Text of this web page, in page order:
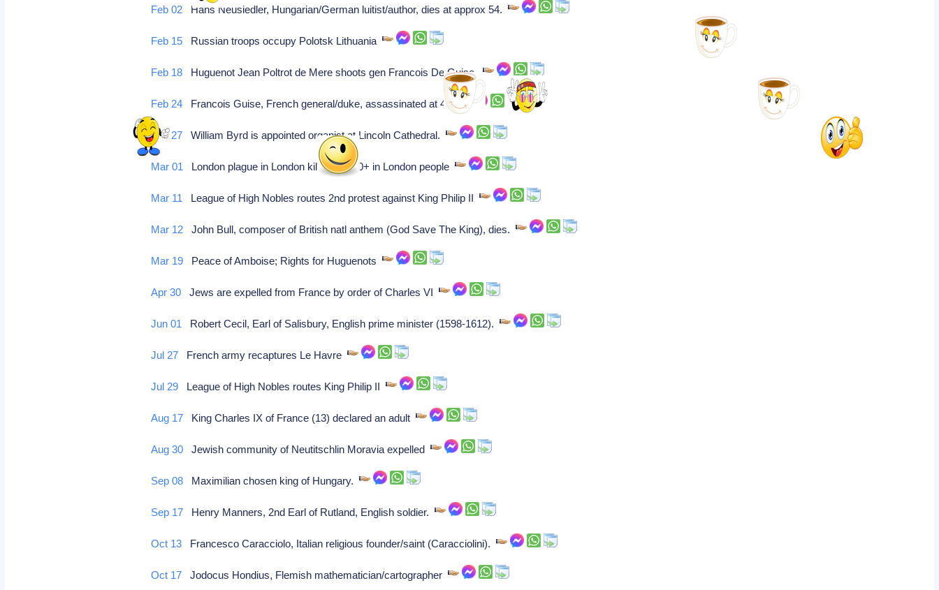
Feb 02 Hans Neusiedler, Hungarian/German luitist/author, dies at approx 54.
Feb 15 Russian troops occupy Polotsk Lithuania
Feb 18 Huguenot Jean Poltrot de Mere shoots gen Francois De Guise.
Feb 24 Francois Guise, French general/duke, assassinated at 44.
Feb 27 William Byrd is appointed organist at Lincoln Cathedral.
Mar 01 London plague in London killing 20100+ in London people
Mar 11 League of High Nobles routes 2nd protest against King Philip II
Mar 12 John Bull, composer of British natl anthem (God Save The King), dies.
Mar 19 Peace of Amboise; Rights for Huguenots
Apr 30 Jews are expelled from France by order of Charles VI
Jun 01 Robert Cecil, Earl of Salisbury, English prime minister (1598-1612).
Jul 27 French army recaptures Le Havre
Jul 29 League of High Nobles routes King Philip II
Aug 17 King Charles IX of France (13) declared an adult
Aug 30 Jewish community of Neutitschlin Moravia expelled
Sep 08 Maximilian chosen king of Hungary.
Sep 17 Henry Manners, 2nd Earl of Rutland, English soldier.
Oct 13 Francesco Caracciolo, Italian religious founder/saint (Caracciolini).
Oct 17 Jodocus Hondius, Flemish mathematician/cartographer